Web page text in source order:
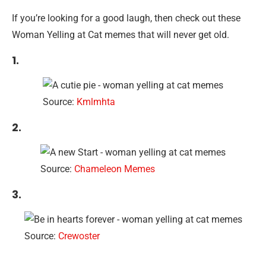
If you’re looking for a good laugh, then check out these
Woman Yelling at Cat memes that will never get old.
1.
Source: Kmlmhta
2.
Source: Chameleon Memes
3.
Source: Crewoster